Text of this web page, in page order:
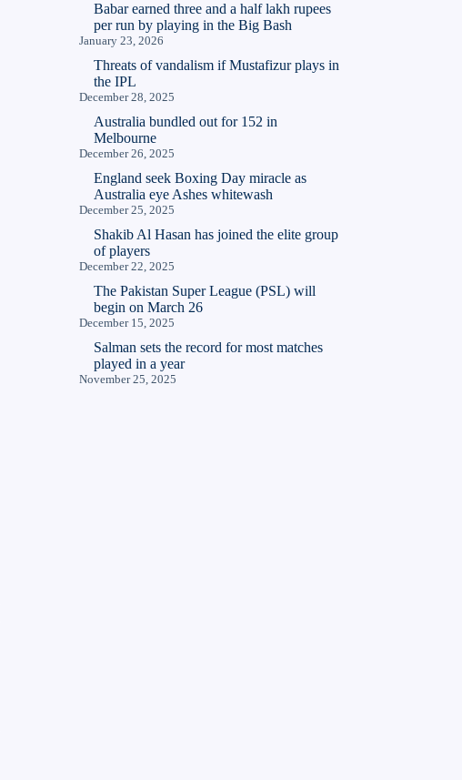
Babar earned three and a half lakh rupees
per run by playing in the Big Bash
January 23, 2026
Threats of vandalism if Mustafizur plays in
the IPL
December 28, 2025
Australia bundled out for 152 in
Melbourne
December 26, 2025
England seek Boxing Day miracle as
Australia eye Ashes whitewash
December 25, 2025
Shakib Al Hasan has joined the elite group
of players
December 22, 2025
The Pakistan Super League (PSL) will
begin on March 26
December 15, 2025
Salman sets the record for most matches
played in a year
November 25, 2025